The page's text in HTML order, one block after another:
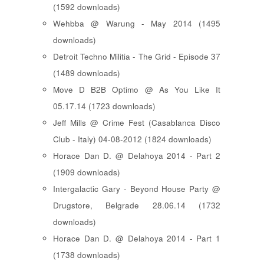
(1592 downloads)
Wehbba @ Warung - May 2014 (1495
downloads)
Detroit Techno Militia - The Grid - Episode 37
(1489 downloads)
Move D B2B Optimo @ As You Like It
05.17.14 (1723 downloads)
Jeff Mills @ Crime Fest (Casablanca Disco
Club - Italy) 04-08-2012 (1824 downloads)
Horace Dan D. @ Delahoya 2014 - Part 2
(1909 downloads)
Intergalactic Gary - Beyond House Party @
Drugstore, Belgrade 28.06.14 (1732
downloads)
Horace Dan D. @ Delahoya 2014 - Part 1
(1738 downloads)